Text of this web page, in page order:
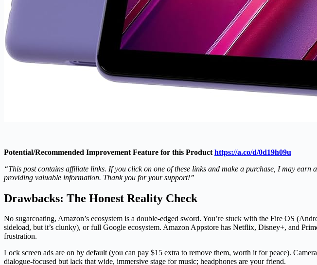
Potential/Recommended Improvement Feature for this Product https://a.co/d/0d19h09u
“This post contains affiliate links. If you click on one of these links and make a purchase, I may
providing valuable information. Thank you for your support!”
Drawbacks: The Honest Reality Check
No sugarcoating, Amazon’s ecosystem is a double-edged sword. You’re stuck with the Fire OS
sideload, but it’s clunky), or full Google ecosystem. Amazon Appstore has Netflix, Disney+, and
frustration.
Lock screen ads are on by default (you can pay $15 extra to remove them, worth it for peace).
dialogue-focused but lack that wide, immersive stage for music; headphones are your friend.